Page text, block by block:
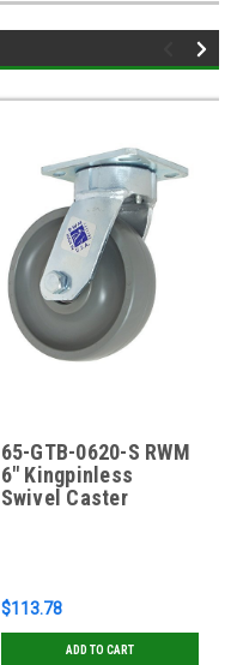
65-GTB-0620-S RWM
6" Kingpinless
Swivel Caster
$113.78
ADD TO CART